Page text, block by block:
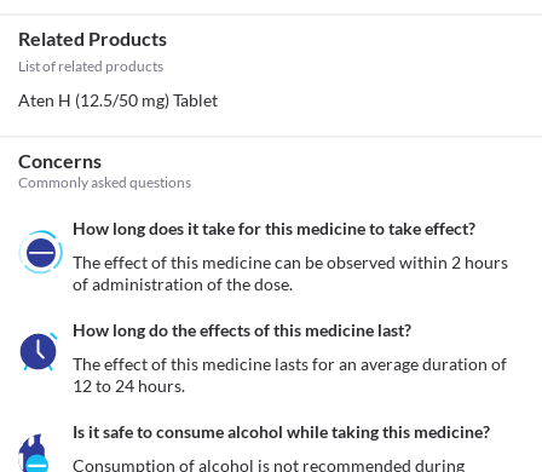
Related Products
List of related products
Aten H (12.5/50 mg) Tablet
Concerns
Commonly asked questions
How long does it take for this medicine to take effect?
The effect of this medicine can be observed within 2 hours
of administration of the dose.
How long do the effects of this medicine last?
The effect of this medicine lasts for an average duration of
12 to 24 hours.
Is it safe to consume alcohol while taking this medicine?
Consumption of alcohol is not recommended during